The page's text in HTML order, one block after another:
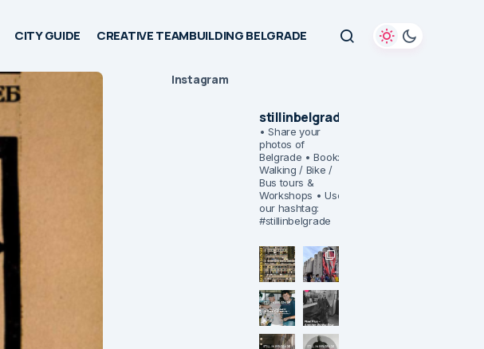
CITY GUIDE CREATIVE TEAMBUILDING BELGRADE
Instagram
stillinbelgrade
• Share your
photos of
Belgrade • Book:
Walking / Bike /
Bus tours &
Workshops • Use
our hashtag:
#stillinbelgrade